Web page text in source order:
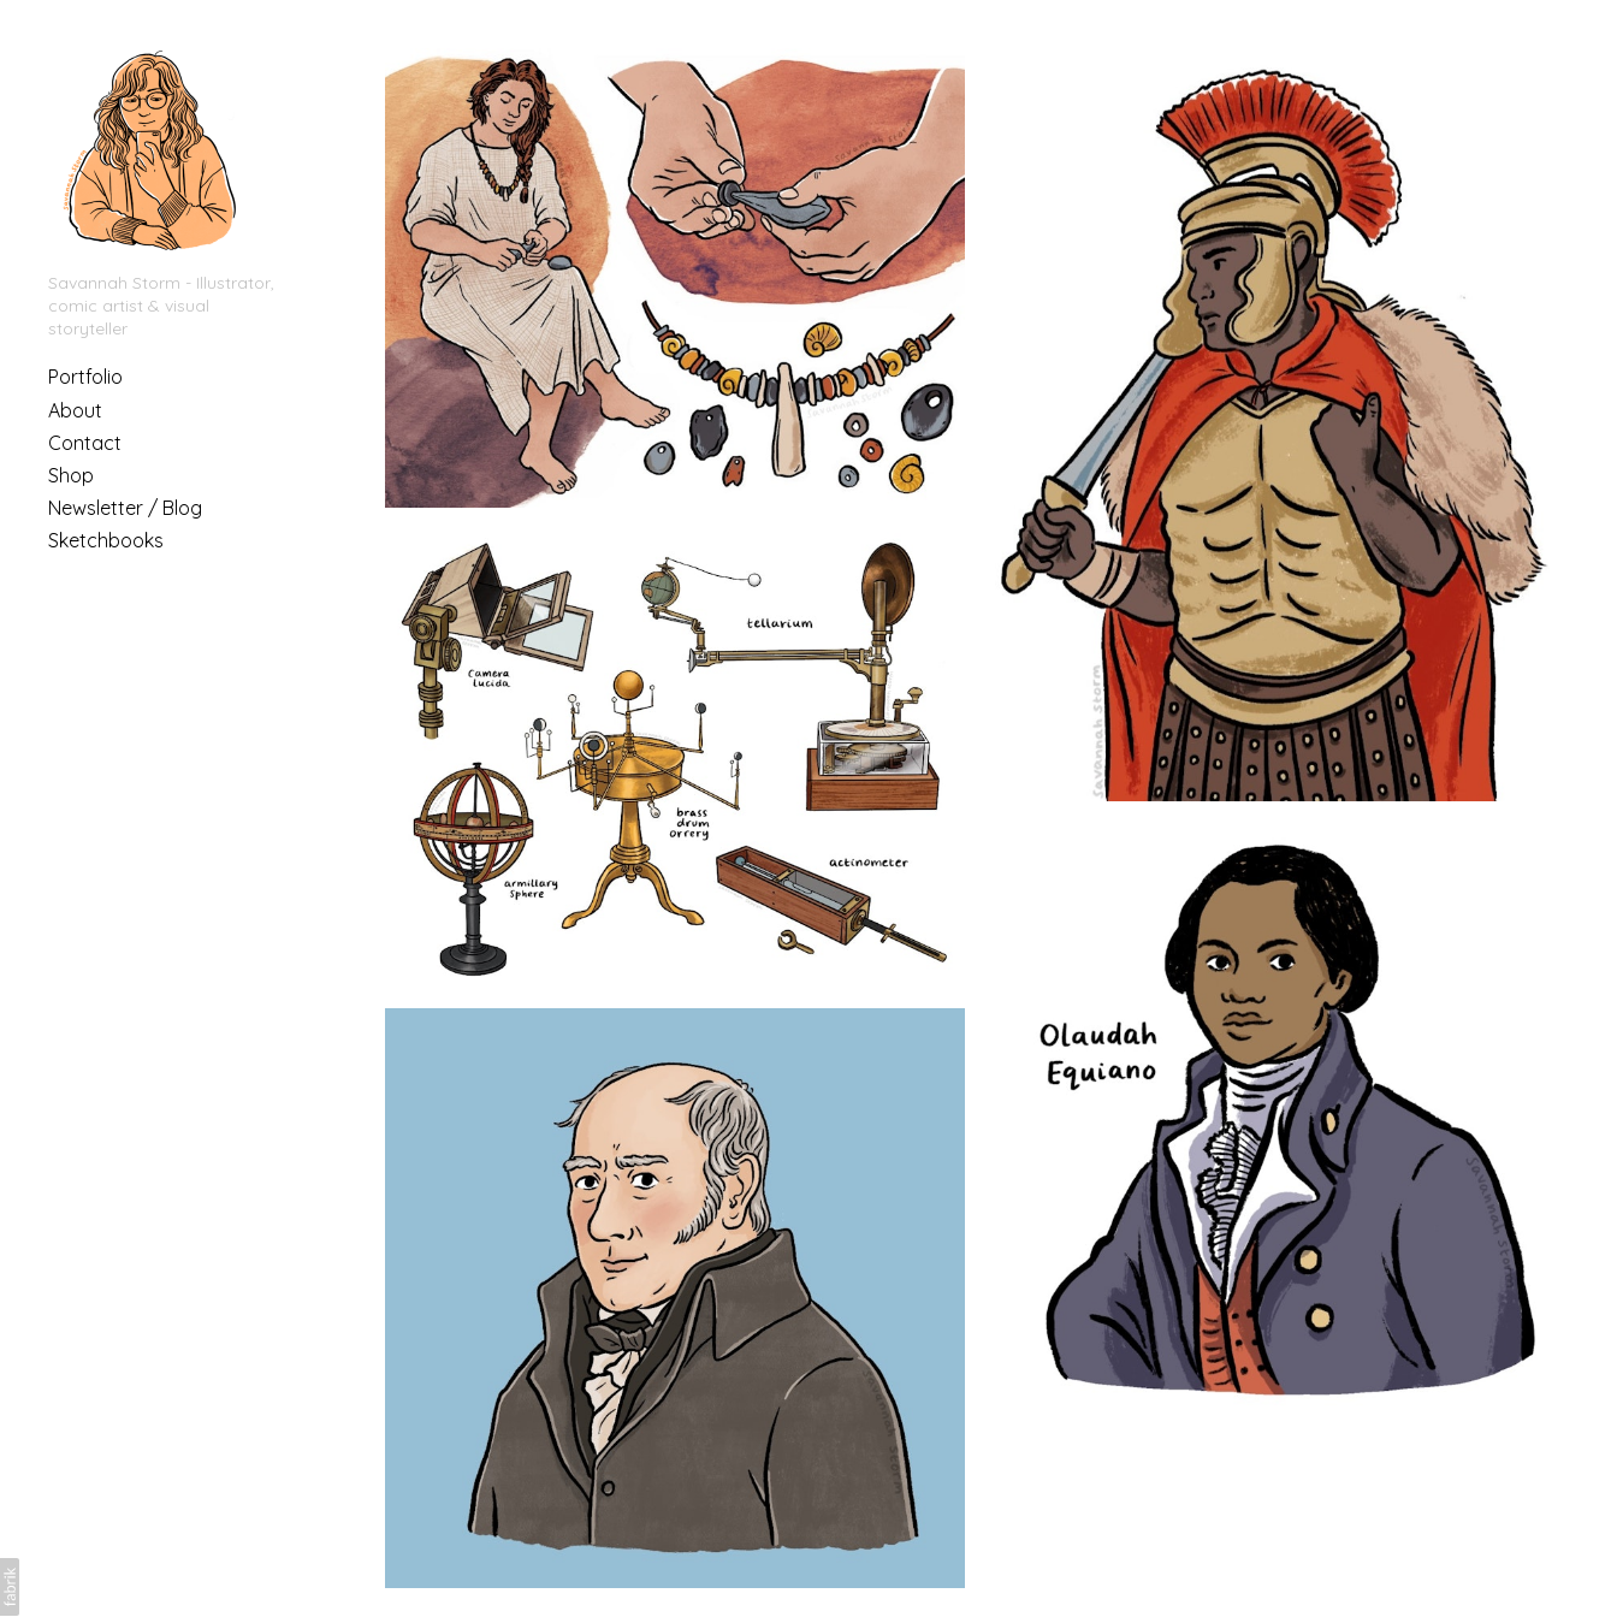
Savannah Storm - Illustrator,
comic artist & visual
storyteller
Portfolio
About
Contact
Shop
Newsletter / Blog
Sketchbooks